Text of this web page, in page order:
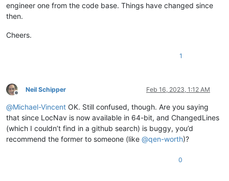
engineer one from the code base. Things have changed since
then.
Cheers.
1
Offline
Neil Schipper Feb 16, 2023, 1:12 AM
@Michael-Vincent OK. Still confused, though. Are you saying
that since LocNav is now available in 64-bit, and ChangedLines
(which I couldn’t find in a github search) is buggy, you’d
recommend the former to someone (like @qen-worth)?
0